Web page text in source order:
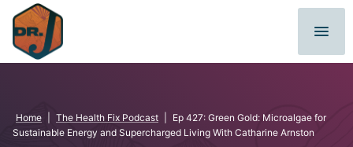
Skip
content
Home The Health Fix Podcast
Ep 427: Green Gold: Microalgae for
Sustainable Energy and Supercharged Living With Catharine Arnston